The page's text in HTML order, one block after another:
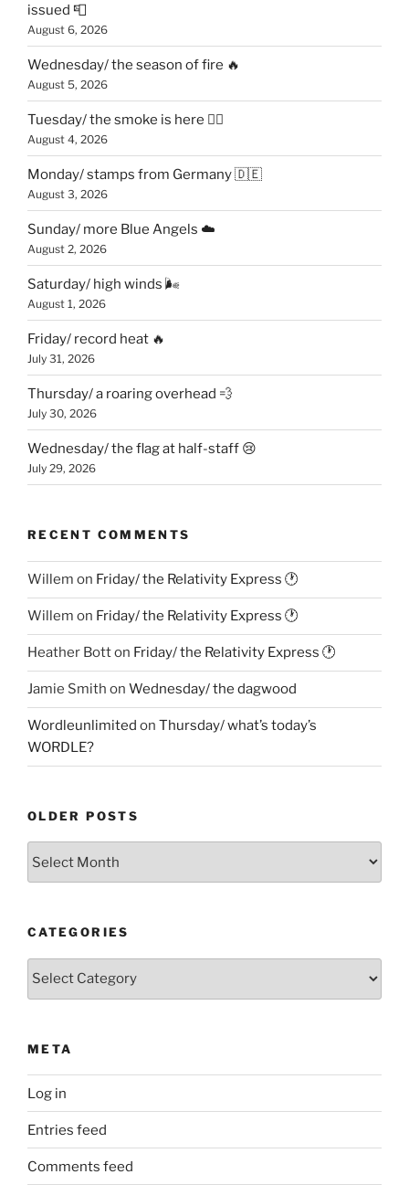
issued 📮
August 6, 2026
Wednesday/ the season of fire 🔥
August 5, 2026
Tuesday/ the smoke is here 😶‍🌫️
August 4, 2026
Monday/ stamps from Germany 🇩🇪
August 3, 2026
Sunday/ more Blue Angels ☁️
August 2, 2026
Saturday/ high winds 🌬
August 1, 2026
Friday/ record heat 🔥
July 31, 2026
Thursday/ a roaring overhead 💨
July 30, 2026
Wednesday/ the flag at half-staff 😢
July 29, 2026
RECENT COMMENTS
Willem on Friday/ the Relativity Express 🕐
Willem on Friday/ the Relativity Express 🕐
Heather Botton Friday/ the Relativity Express 🕐
Jamie Smith on Wednesday/ the dagwood
Wordleunlimited on Thursday/ what’s today’s
WORDLE?
OLDER POSTS
CATEGORIES
Categories
META
Log in
Entries feed
Comments feed